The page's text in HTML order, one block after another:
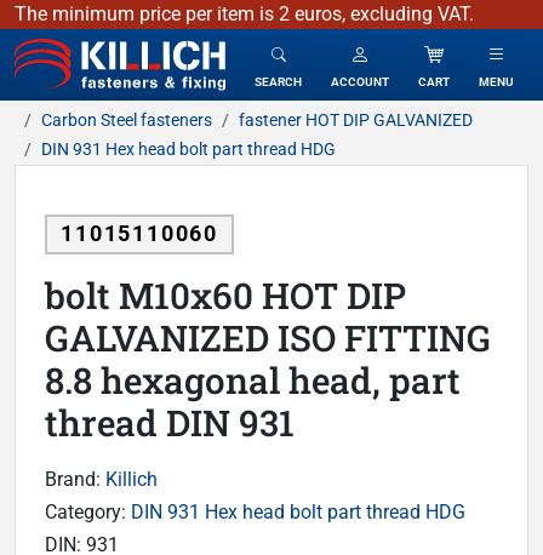
The minimum price per item is 2 euros, excluding VAT.
KILLICH - fasteners & fixing
SEARCH ACCOUNT CART MENU
Carbon Steel fasteners
fastener HOT DIP GALVANIZED
DIN 931 Hex head bolt part thread HDG
11015110060
bolt M10x60 HOT DIP
GALVANIZED ISO FITTING
8.8 hexagonal head, part
thread DIN 931
Brand: Killich
Category: DIN 931 Hex head bolt part thread HDG
DIN: 931